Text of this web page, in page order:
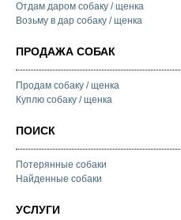
Отдам даром собаку / щенка
Возьму в дар собаку / щенка
ПРОДАЖА СОБАК
Продам собаку / щенка
Куплю собаку / щенка
ПОИСК
Потерянные собаки
Найденные собаки
УСЛУГИ